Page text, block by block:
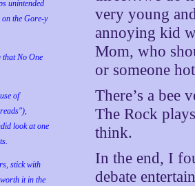
unintended
on the Gore-y
that No One
of
look at one
stick with
it in the
very young
annoying kid
Mom, who
or someone
There’s a bee
The Rock
think.
In the end, I
debate